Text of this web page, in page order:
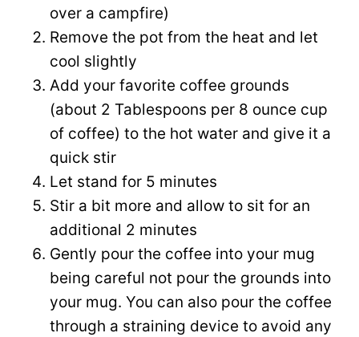
over a campfire)
Remove the pot from the heat and let
cool slightly
Add your favorite coffee grounds
(about 2 Tablespoons per 8 ounce cup
of coffee) to the hot water and give it a
quick stir
Let stand for 5 minutes
Stir a bit more and allow to sit for an
additional 2 minutes
Gently pour the coffee into your mug
being careful not pour the grounds into
your mug. You can also pour the coffee
through a straining device to avoid any